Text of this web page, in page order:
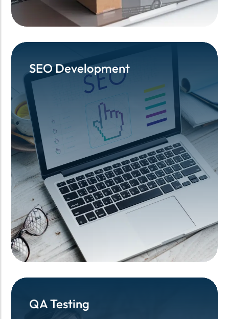
SEO Development
SEO Development
QA Testing
QA Testing